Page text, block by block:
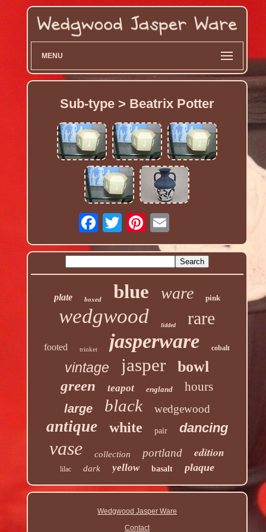
MENU
Sub-type > Beatrix Potter
plate boxed blue ware pink
wedgwood lidded rare
footed trinket jasperware cobalt
vintage jasper bowl
green teapot england hours
large black wedgewood
antique white pair dancing
vase collection portland edition
lilac dark yellow basalt plaque
Wedgwood Jasper Ware
Contact